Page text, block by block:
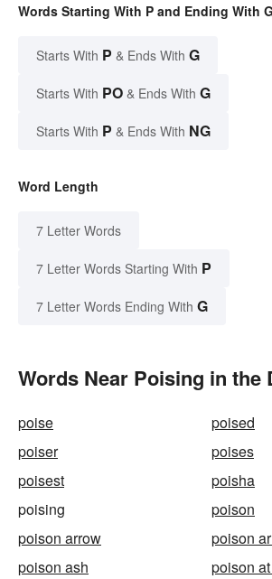
Words Starting With P and Ending With G
Starts With P & Ends With G
Starts With PO & Ends With G
Starts With P & Ends With NG
Word Length
7 Letter Words
7 Letter Words Starting With P
7 Letter Words Ending With G
Words Near Poising in the
poise
poised
poiser
poises
poisest
poisha
poising
poison
poison arrow
poison
poison ash
poison